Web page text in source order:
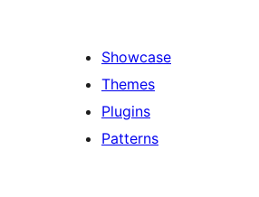
Showcase
Themes
Plugins
Patterns